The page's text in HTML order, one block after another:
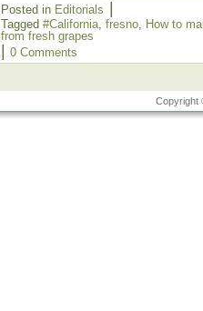
Posted in Editorials
Tagged #California, fresno, How to
from fresh grapes
0 Comments
Copyright